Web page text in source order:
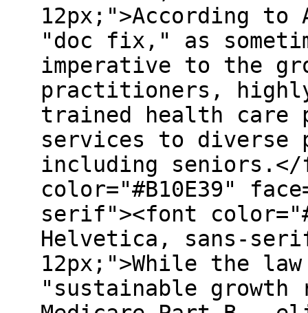
12px;">According to
"doc fix," as
imperative to the
practitioners,
trained health care
services to diverse
including seniors.</
color="#B10E39"
serif"><font
Helvetica, sans-
12px;">While the
"sustainable growth